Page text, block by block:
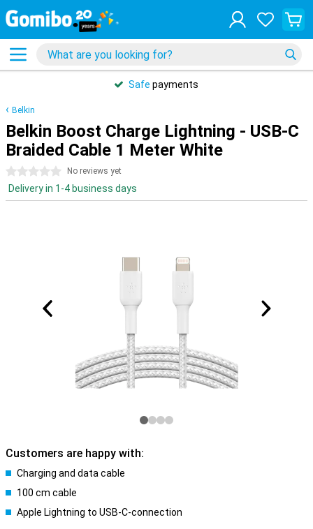
Safe payments
Belkin
Belkin Boost Charge Lightning - USB-C
Braided Cable 1 Meter White
0 stars No reviews yet
Delivery in 1-4 business days
Customers are happy with:
Charging and data cable
100 cm cable
Apple Lightning to USB-C-connection